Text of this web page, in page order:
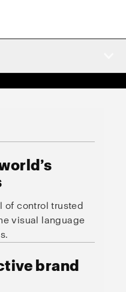
of control trusted
visual language
brand